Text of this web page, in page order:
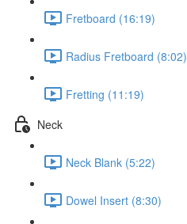
Fretboard (16:19)
Radius Fretboard (8:02)
Fretting (11:19)
Neck
Neck Blank (5:22)
Dowel Insert (8:30)